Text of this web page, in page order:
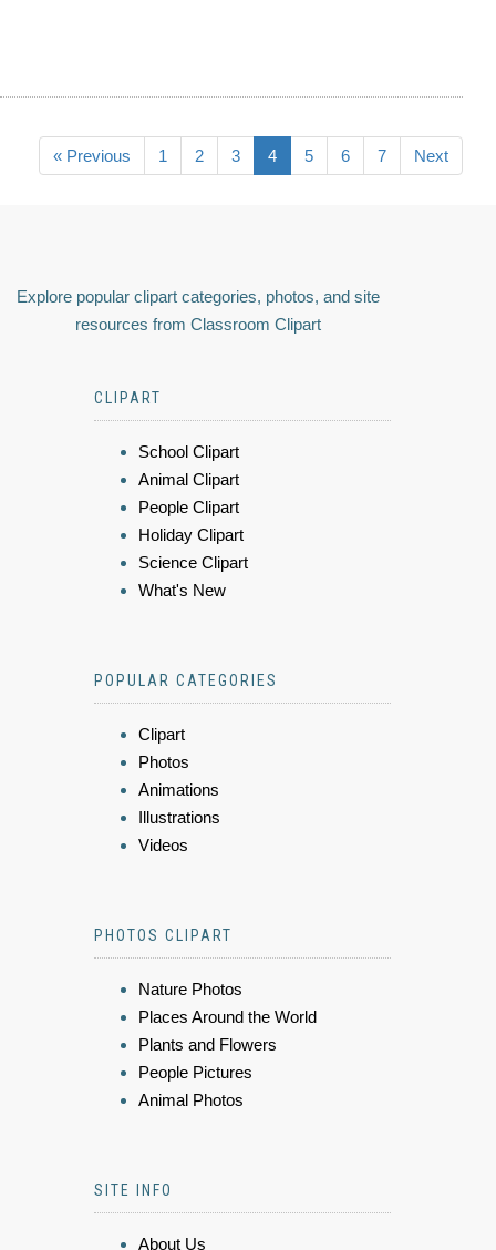
« Previous 1 2 3 4 5 6 7 Next
Explore popular clipart categories, photos, and site
resources from Classroom Clipart
CLIPART
School Clipart
Animal Clipart
People Clipart
Holiday Clipart
Science Clipart
What's New
POPULAR CATEGORIES
Clipart
Photos
Animations
Illustrations
Videos
PHOTOS CLIPART
Nature Photos
Places Around the World
Plants and Flowers
People Pictures
Animal Photos
SITE INFO
About Us